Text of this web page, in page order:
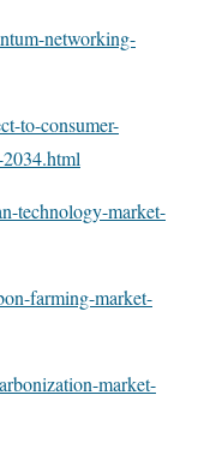
networking-
to-consumer-
technology-market-
farming-market-
market-